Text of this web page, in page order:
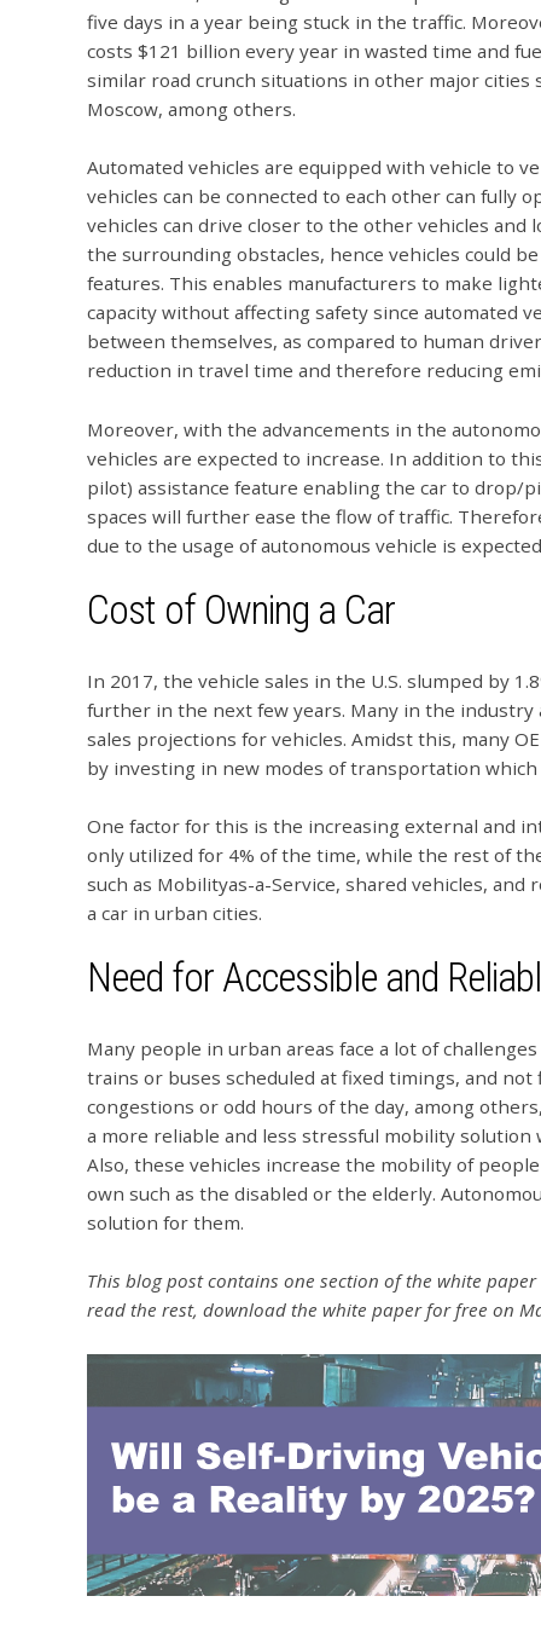
five days in a year being stuck in the traffic.
costs $121 billion every year in wasted time and
similar road crunch situations in other major cities
Moscow, among others.
Automated vehicles are equipped with vehicle to
vehicles can be connected to each other can fully
vehicles can drive closer to the other vehicles
the surrounding obstacles, hence vehicles could
features. This enables manufacturers to make
capacity without affecting safety since automated
between themselves, as compared to human
reduction in travel time and therefore reducing
Moreover, with the advancements in the
vehicles are expected to increase. In addition to
pilot) assistance feature enabling the car to drop/
spaces will further ease the flow of traffic.
due to the usage of autonomous vehicle is
Cost of Owning a Car
In 2017, the vehicle sales in the U.S. slumped by
further in the next few years. Many in the
sales projections for vehicles. Amidst this, many
by investing in new modes of transportation
One factor for this is the increasing external and
only utilized for 4% of the time, while the rest of
such as Mobilityas-a-Service, shared vehicles,
a car in urban cities.
Need for Accessible and
Many people in urban areas face a lot of
trains or buses scheduled at fixed timings, and
congestions or odd hours of the day, among
a more reliable and less stressful mobility
Also, these vehicles increase the mobility of
own such as the disabled or the elderly.
solution for them.
This blog post contains one section of the white paper
read the rest, download the white paper for free on